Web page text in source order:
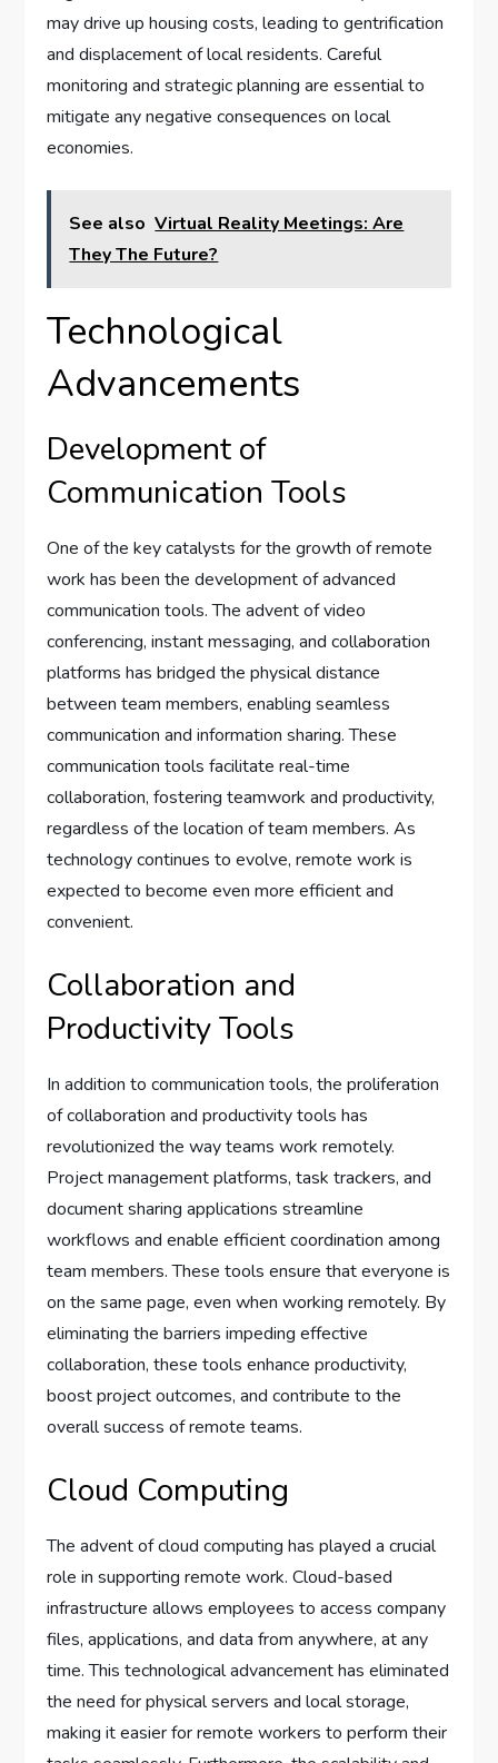
may drive up housing costs, leading to gentrification
and displacement of local residents. Careful
monitoring and strategic planning are essential to
mitigate any negative consequences on local
economies.
See also Virtual Reality Meetings: Are
They The Future?
Technological
Advancements
Development of
Communication Tools
One of the key catalysts for the growth of remote
work has been the development of advanced
communication tools. The advent of video
conferencing, instant messaging, and collaboration
platforms has bridged the physical distance
between team members, enabling seamless
communication and information sharing. These
communication tools facilitate real-time
collaboration, fostering teamwork and productivity,
regardless of the location of team members. As
technology continues to evolve, remote work is
expected to become even more efficient and
convenient.
Collaboration and
Productivity Tools
In addition to communication tools, the proliferation
of collaboration and productivity tools has
revolutionized the way teams work remotely.
Project management platforms, task trackers, and
document sharing applications streamline
workflows and enable efficient coordination among
team members. These tools ensure that everyone is
on the same page, even when working remotely. By
eliminating the barriers impeding effective
collaboration, these tools enhance productivity,
boost project outcomes, and contribute to the
overall success of remote teams.
Cloud Computing
The advent of cloud computing has played a crucial
role in supporting remote work. Cloud-based
infrastructure allows employees to access company
files, applications, and data from anywhere, at any
time. This technological advancement has eliminated
the need for physical servers and local storage,
making it easier for remote workers to perform their